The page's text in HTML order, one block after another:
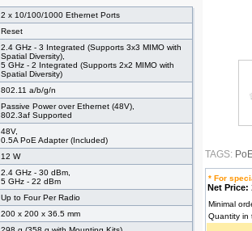
2 x 10/100/1000 Ethernet Ports
Reset
2.4 GHz - 3 Integrated (Supports 3x3 MIMO with
Spatial Diversity),
5 GHz - 2 Integrated (Supports 2x2 MIMO with
Spatial Diversity)
802.11 a/b/g/n
Passive Power over Ethernet (48V),
802.3af Supported
48V,
0.5A PoE Adapter (Included)
12 W
2.4 GHz - 30 dBm,
5 GHz - 22 dBm
Up to Four Per Radio
200 x 200 x 36.5 mm
TAGS:
* For
Net Price:
Minimal
Quantity in